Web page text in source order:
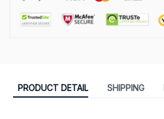
PRODUCT DETAIL SHIPPING